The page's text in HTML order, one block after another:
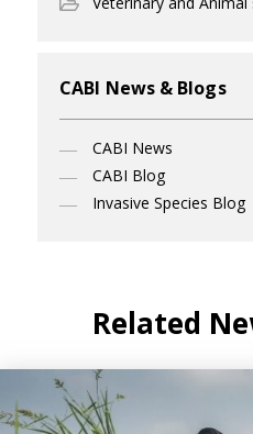
CABI News & Blogs
CABI News
CABI Blog
Invasive Species Blog
Related